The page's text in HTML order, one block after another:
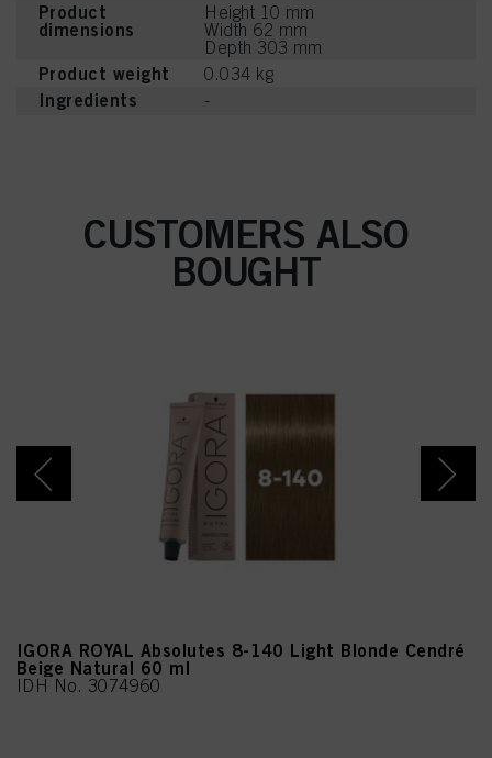
Product
dimensions
Height 10 mm
Width 62 mm
Depth 303 mm
Product weight 0.034 kg
Ingredients -
CUSTOMERS ALSO
BOUGHT
IGORA ROYAL Absolutes 8-140 Light Blonde Cendré
Beige Natural 60 ml
IDH No. 3074960